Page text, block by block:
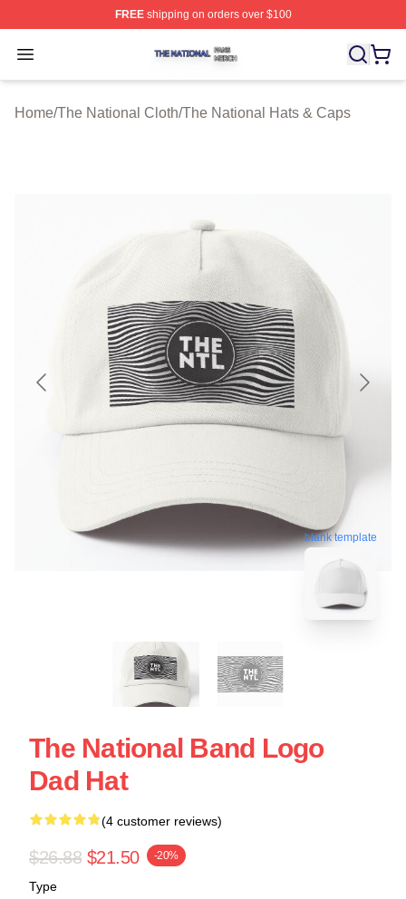
FREEshipping on orders over $100
Open menu
The National Shop ⚡️ Officially Licensed The National
Home/The National Cloth/The National Hats & Caps
blank template
The National Band Logo
Dad Hat
(4 customer reviews)
$26.88 $21.50 -20%
Type